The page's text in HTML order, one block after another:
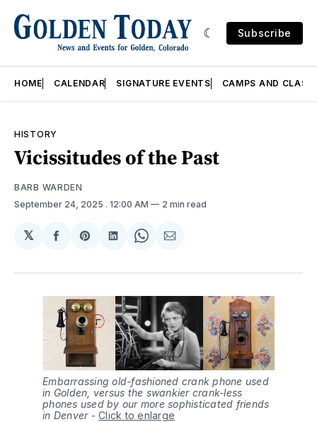
Subscribe
HOME CALENDAR SIGNATURE EVENTS CAMPS AND
HISTORY
Vicissitudes of the Past
BARB WARDEN
September 24, 2025 . 12:00 AM 2 min read
𝕏
Share
Facebook
Share
Pinterest
Share
LinkedIn
Share
WhatsApp
Share
Email
Embarrassing old-fashioned crank phone used
in Golden, versus the swankier crank-less
phones used by our more sophisticated friends
in Denver- Click to enlarge